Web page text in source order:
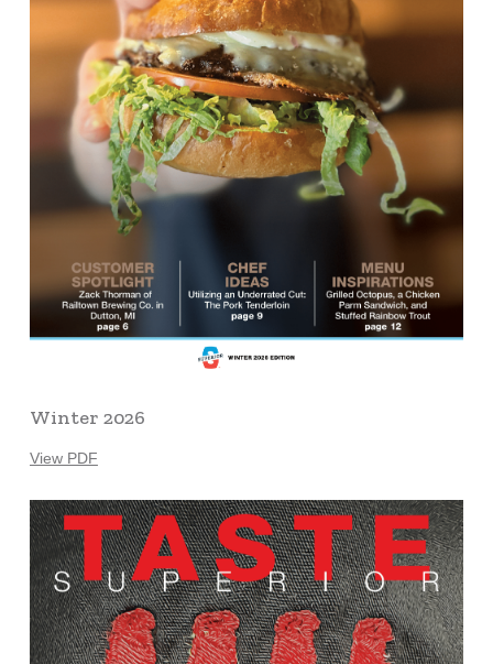
Winter 2026
View PDF
Learn
more